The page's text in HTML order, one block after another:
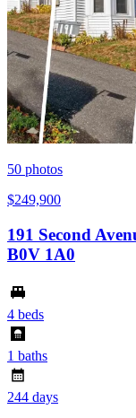
50 photos
$249,900
191 Second
B0V 1A0
4 beds
1 baths
244 days